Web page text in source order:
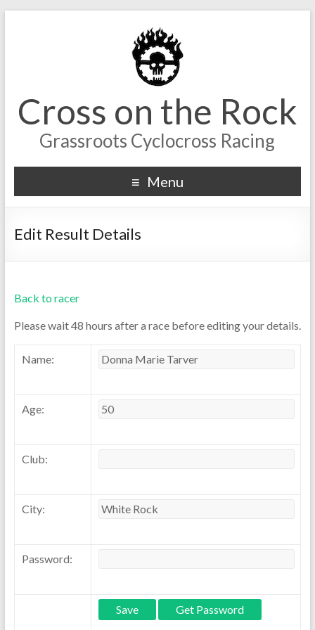
Cross on the Rock
Grassroots Cyclocross Racing
Menu
Edit Result Details
Back to racer
Please wait 48 hours after a race before editing your details.
Name:
Age:
Club:
City:
Password: